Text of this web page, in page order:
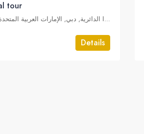
tour
Jumeirah Village Circle Villas, قرية جميرا الدائرية, دبي, الإمارات العربية المتحدة
Details